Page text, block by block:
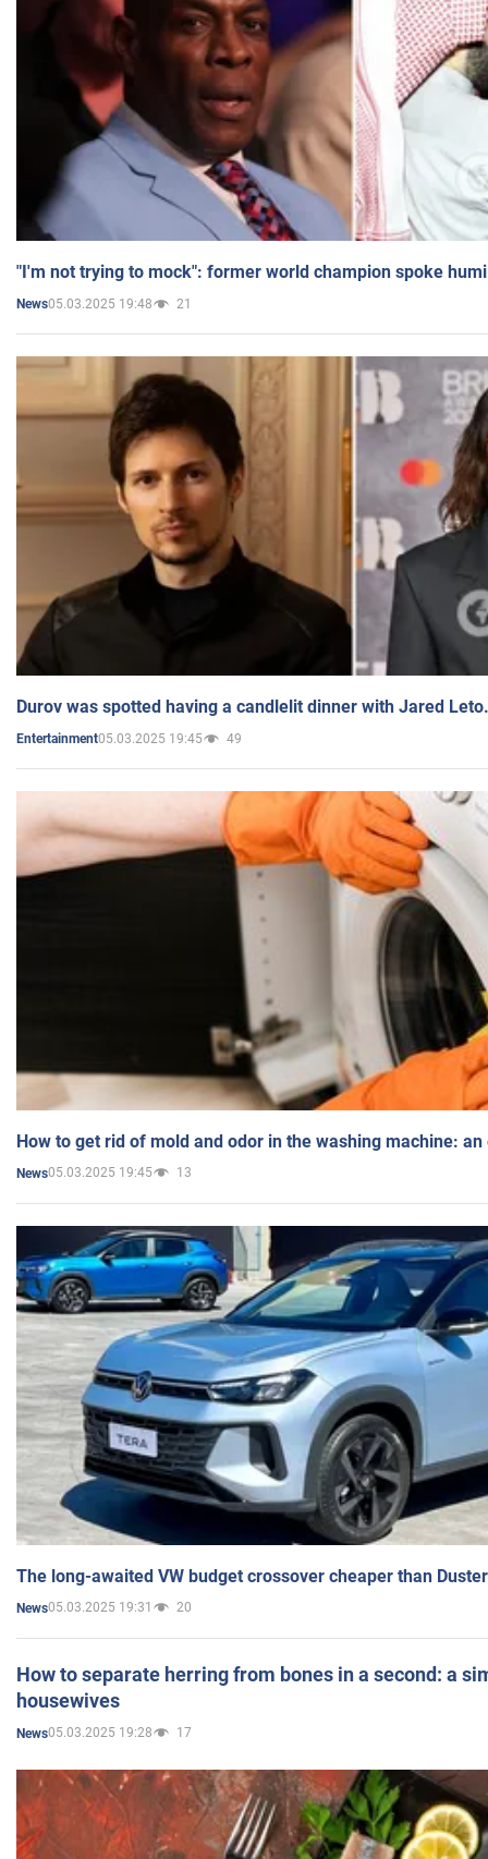
"I'm not trying to mock": former world champion spoke
News05.03.2025 19:48 21
Durov was spotted having a candlelit dinner with Jared
Entertainment05.03.2025 19:45 49
How to get rid of mold and odor in the washing machine:
News05.03.2025 19:45 13
The long-awaited VW budget crossover cheaper than
News05.03.2025 19:31 20
How to separate herring from bones in a second: a
housewives
News05.03.2025 19:28 17